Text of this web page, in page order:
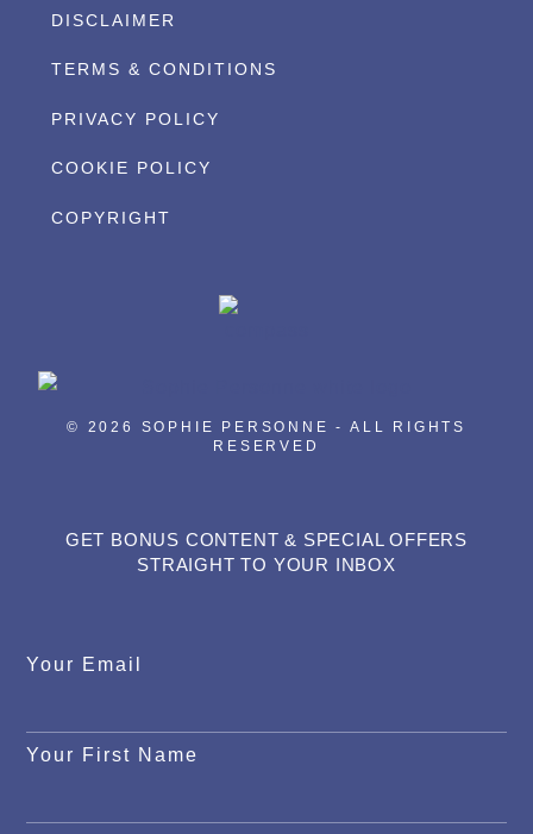
DISCLAIMER
TERMS & CONDITIONS
PRIVACY POLICY
COOKIE POLICY
COPYRIGHT
© 2026 SOPHIE PERSONNE - ALL RIGHTS
RESERVED
GET BONUS CONTENT & SPECIAL OFFERS
STRAIGHT TO YOUR INBOX
Your Email
Your First Name